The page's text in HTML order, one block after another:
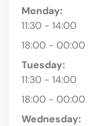
Monday:
11:30 - 14:00
18:00 - 00:00
Tuesday:
11:30 - 14:00
18:00 - 00:00
Wednesday: